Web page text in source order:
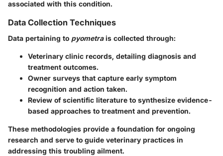
associated with this condition.
Data Collection Techniques
Data pertaining to pyometrais collected through:
Veterinary clinic records, detailing diagnosis and
treatment outcomes.
Owner surveys that capture early symptom
recognition and action taken.
Review of scientific literature to synthesize evidence-
based approaches to treatment and prevention.
These methodologies provide a foundation for ongoing
research and serve to guide veterinary practices in
addressing this troubling ailment.